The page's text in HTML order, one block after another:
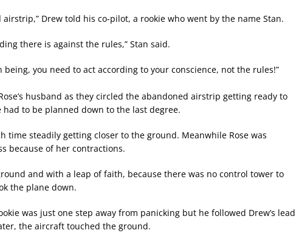
airstrip,” Drew told his co-pilot, a rookie who went by the name Stan.
there is against the rules,” Stan said.
being, you need to act according to your conscience, not the rules!”
husband as they circled the abandoned airstrip getting ready to
had to be planned down to the last degree.
time steadily getting closer to the ground. Meanwhile Rose was
because of her contractions.
and with a leap of faith, because there was no control tower to
the plane down.
was just one step away from panicking but he followed Drew’s lead
the aircraft touched the ground.